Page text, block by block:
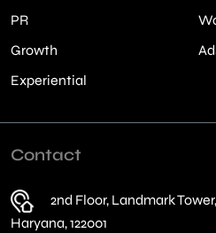
PR
Growth
Experiential
Contact
2nd Floor, Landmark
Haryana, 122001